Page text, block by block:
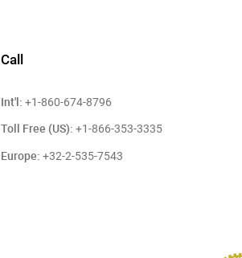
Call
Int'l: +1-860-674-8796
Toll Free (US): +1-866-353-3335
Europe: +32-2-535-7543